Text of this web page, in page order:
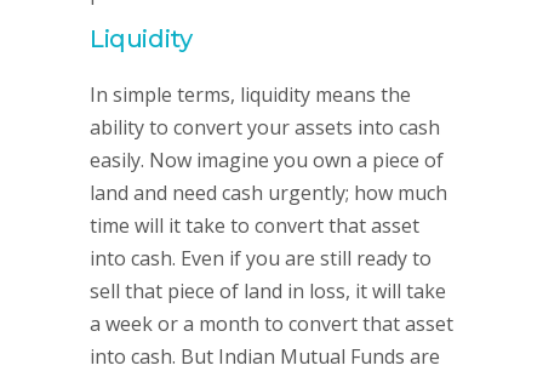
Liquidity
In simple terms, liquidity means the
ability to convert your assets into cash
easily. Now imagine you own a piece of
land and need cash urgently; how much
time will it take to convert that asset
into cash. Even if you are still ready to
sell that piece of land in loss, it will take
a week or a month to convert that asset
into cash. But Indian Mutual Funds are